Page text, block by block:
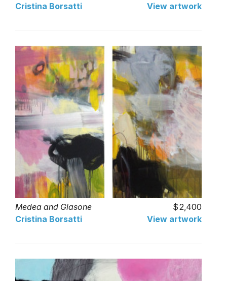
Cristina Borsatti
View artwork
Medea and Giasone
2,400
Cristina Borsatti
View artwork